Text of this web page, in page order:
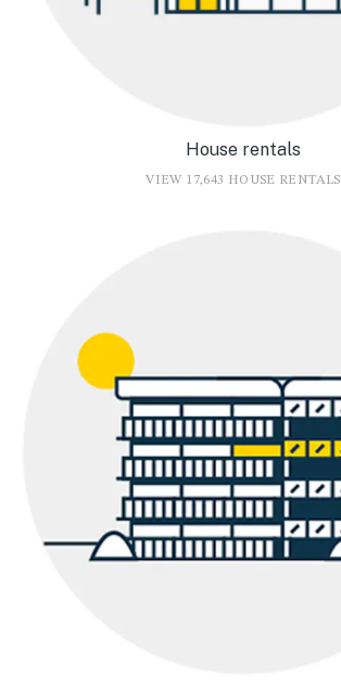
House rentals
VIEW 17,643 HOUSE RENTALS